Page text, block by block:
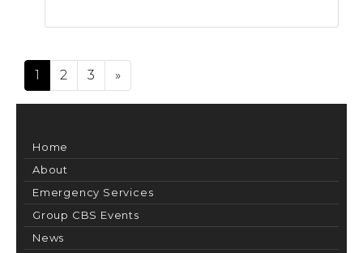
Posts navigation
1 2 3 »
Home
About
Emergency Services
Group CBS Events
News